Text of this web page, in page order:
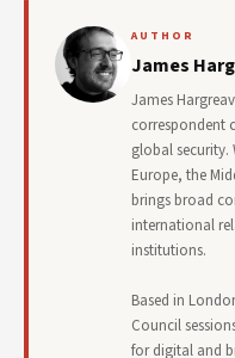
AUTHOR
James
James
correspondent
global security.
Europe, the
brings broad
international
institutions.
Based in
Council
for digital and